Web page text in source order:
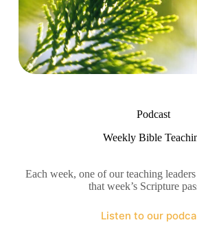
Podcast
Weekly Bible
Each week, one of our teaching
that week’s Scripture
Listen to our